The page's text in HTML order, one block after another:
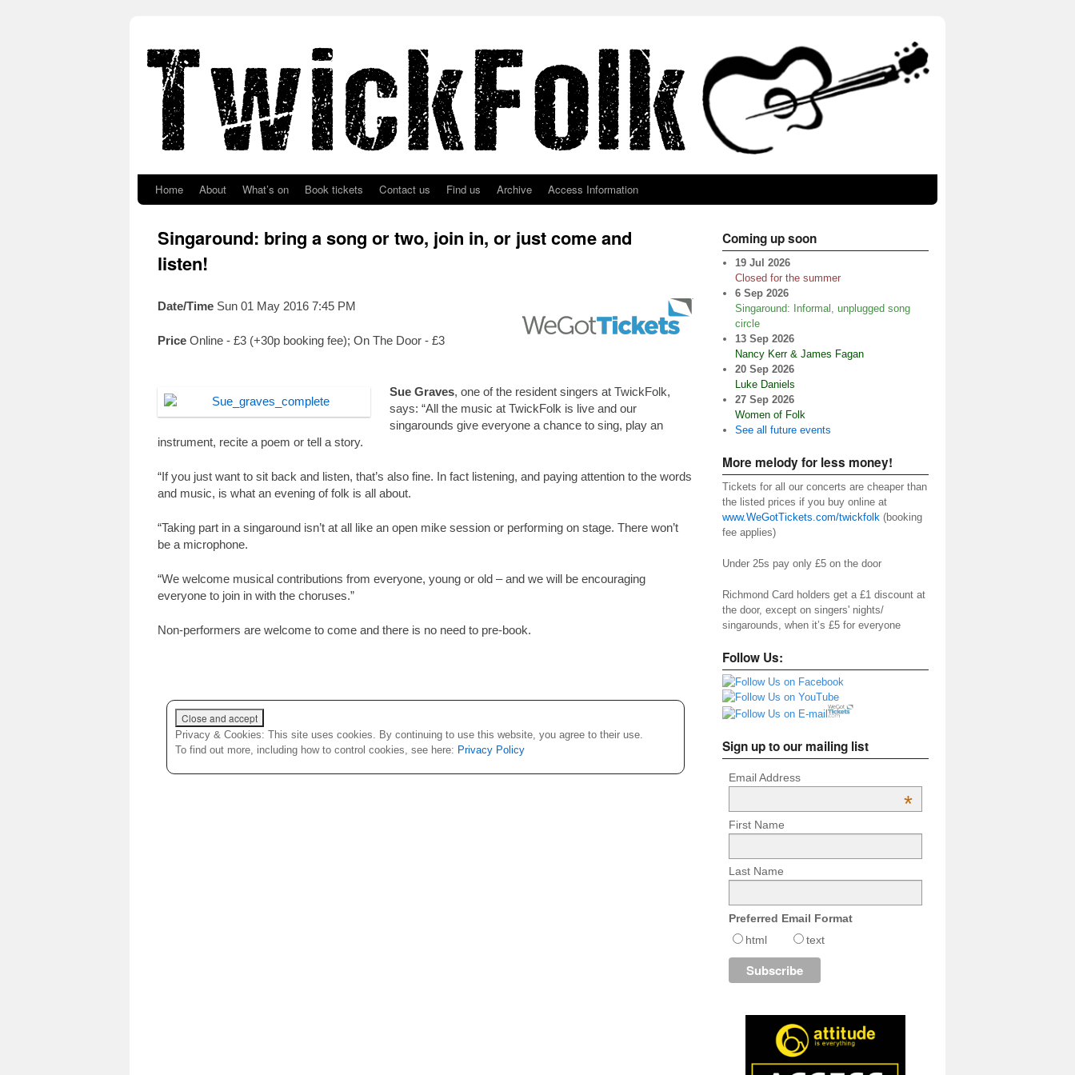
Home About What’s on Book tickets Contact us Find us Archive Access Information
Singaround: bring a song or two, join in, or just come and
listen!
Date/Time Sun 01 May 2016 7:45 PM
Price Online - £3 (+30p booking fee); On The Door - £3
Sue Graves, one of the resident singers at TwickFolk,
says: “All the music at TwickFolk is live and our
singarounds give everyone a chance to sing, play an
instrument, recite a poem or tell a story.
“If you just want to sit back and listen, that’s also fine. In fact listening, and paying attention to the words
and music, is what an evening of folk is all about.
“Taking part in a singaround isn’t at all like an open mike session or performing on stage. There won’t
be a microphone.
“We welcome musical contributions from everyone, young or old – and we will be encouraging
everyone to join in with the choruses.”
Non-performers are welcome to come and there is no need to pre-book.
Privacy & Cookies: This site uses cookies. By continuing to use this website, you agree to their use.
To find out more, including how to control cookies, see here: Privacy Policy
Coming up soon
19 Jul 2026
Closed for the summer
6 Sep 2026
Singaround: Informal, unplugged song
circle
13 Sep 2026
Nancy Kerr & James Fagan
20 Sep 2026
Luke Daniels
27 Sep 2026
Women of Folk
See all future events
More melody for less money!
Tickets for all our concerts are cheaper than
the listed prices if you buy online at
www.WeGotTickets.com/twickfolk (booking
fee applies)
Under 25s pay only £5 on the door
Richmond Card holders get a £1 discount at
the door, except on singers' nights/
singarounds, when it’s £5 for everyone
Follow Us:
Sign up to our mailing list
Email Address
*
First Name
Last Name
Preferred Email Format
html
text